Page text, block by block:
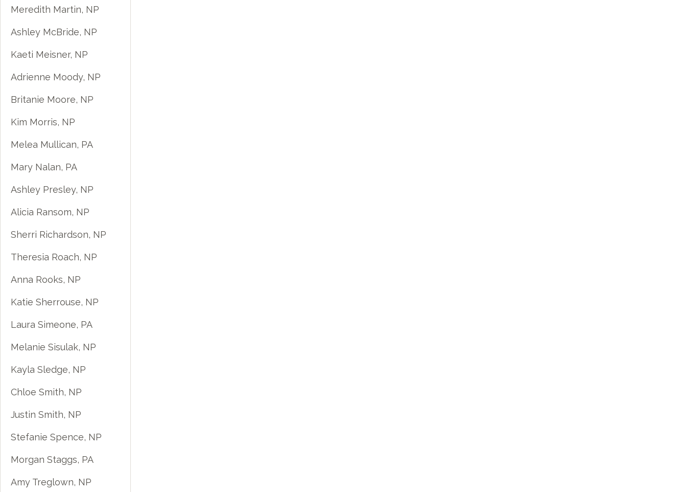
Meredith Martin, NP
Ashley McBride, NP
Kaeti Meisner, NP
Adrienne Moody, NP
Britanie Moore, NP
Kim Morris, NP
Melea Mullican, PA
Mary Nalan, PA
Ashley Presley, NP
Alicia Ransom, NP
Sherri Richardson, NP
Theresia Roach, NP
Anna Rooks, NP
Katie Sherrouse, NP
Laura Simeone, PA
Melanie Sisulak, NP
Kayla Sledge, NP
Chloe Smith, NP
Justin Smith, NP
Stefanie Spence, NP
Morgan Staggs, PA
Amy Treglown, NP